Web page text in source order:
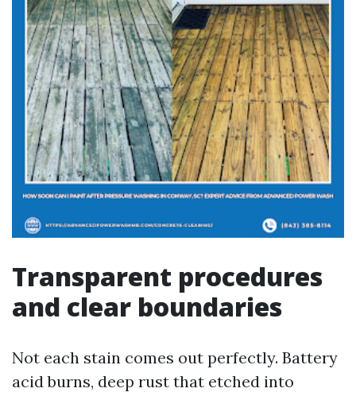
Transparent procedures
and clear boundaries
Not each stain comes out perfectly. Battery
acid burns, deep rust that etched into